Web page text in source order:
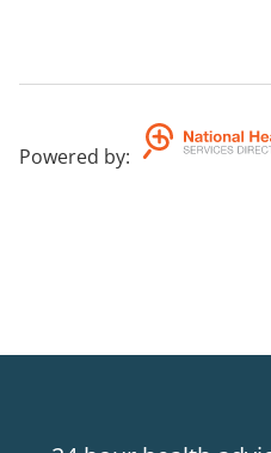
Powered by: